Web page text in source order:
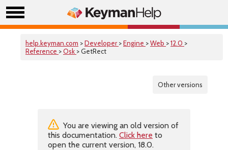
help.keyman.com >Developer >Engine >Web >12.0 >
Reference >Osk > GetRect
Other versions
You are viewing an old version of
this documentation. Click here to
open the current version, 18.0.